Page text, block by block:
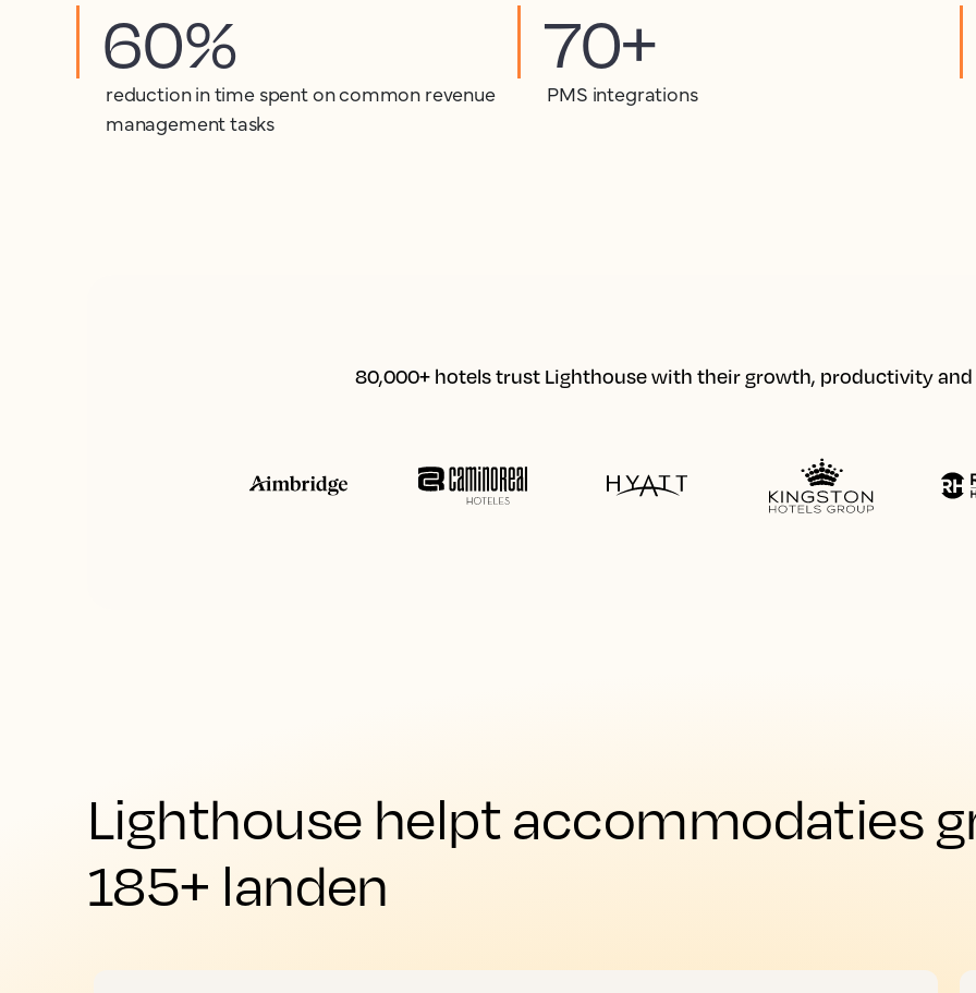
60%
reduction in time spent on common revenue
management tasks
70+
PMS integrations
80,000+ hotels trust Lighthouse with their growth, productivity
Lighthouse helpt accommodaties
185+ landen